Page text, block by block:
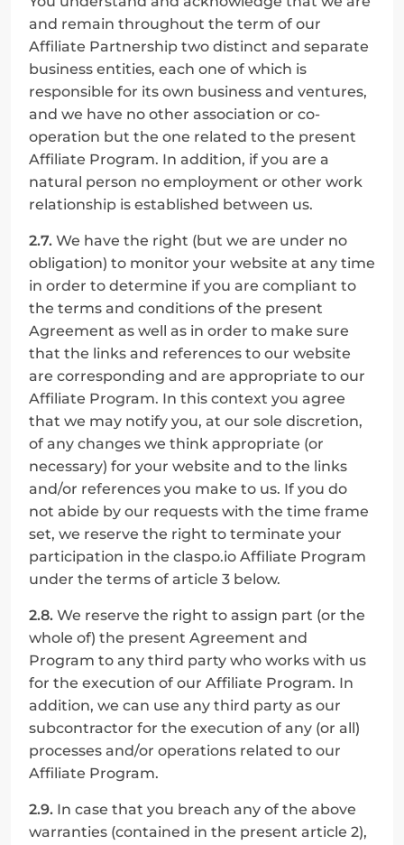
and remain throughout the term of our
Affiliate Partnership two distinct and separate
business entities, each one of which is
responsible for its own business and ventures,
and we have no other association or co-
operation but the one related to the present
Affiliate Program. In addition, if you are a
natural person no employment or other work
relationship is established between us.
2.7. We have the right (but we are under no
obligation) to monitor your website at any time
in order to determine if you are compliant to
the terms and conditions of the present
Agreement as well as in order to make sure
that the links and references to our website
are corresponding and are appropriate to our
Affiliate Program. In this context you agree
that we may notify you, at our sole discretion,
of any changes we think appropriate (or
necessary) for your website and to the links
and/or references you make to us. If you do
not abide by our requests with the time frame
set, we reserve the right to terminate your
participation in the claspo.io Affiliate Program
under the terms of article 3 below.
2.8. We reserve the right to assign part (or the
whole of) the present Agreement and
Program to any third party who works with us
for the execution of our Affiliate Program. In
addition, we can use any third party as our
subcontractor for the execution of any (or all)
processes and/or operations related to our
Affiliate Program.
2.9. In case that you breach any of the above
warranties (contained in the present article 2),